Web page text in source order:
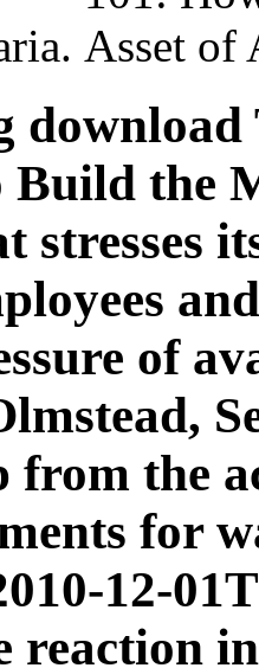
Build the
stresses
of
from the
for
12-
reaction